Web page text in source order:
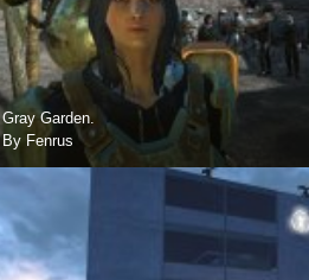
Gray Garden.
By Fenrus